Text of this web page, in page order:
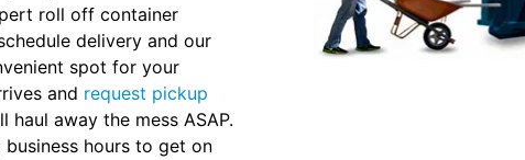
roll off container
delivery and our
spot for your
and request pickup
haul away the mess ASAP.
hours to get on